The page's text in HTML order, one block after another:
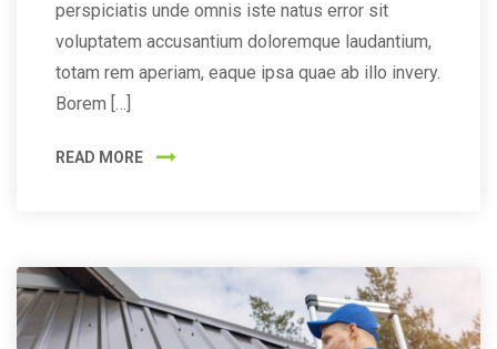
perspiciatis unde omnis iste natus error sit
voluptatem accusantium doloremque laudantium,
totam rem aperiam, eaque ipsa quae ab illo invery.
Borem […]
READ MORE